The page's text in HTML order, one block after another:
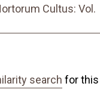
Cultus: Vol.
search for this